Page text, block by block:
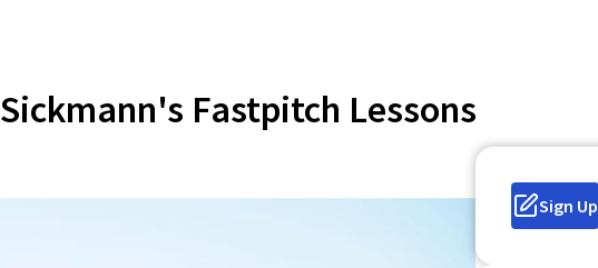
Sickmann's Fastpitch Lessons
Sign Up